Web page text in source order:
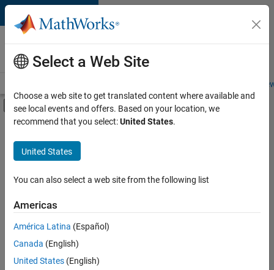
Skip to content
Careers at
MathWorks
Students and
Off-Canvas Navigation Menu Toggle
Main Content
FILTERED BY
Office and Administrative Services
Currently,
are
no
available
positions
based
on
Select a Web Site
Choose a web site to get translated content where available and
see local events and offers. Based on your location, we
recommend that you select:United States.
United States
You can also select a web site from the following list
Americas
América Latina (Español)
Canada (English)
United States (English)